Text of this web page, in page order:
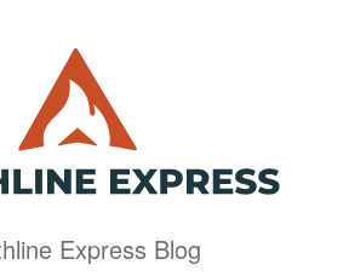
Express Blog